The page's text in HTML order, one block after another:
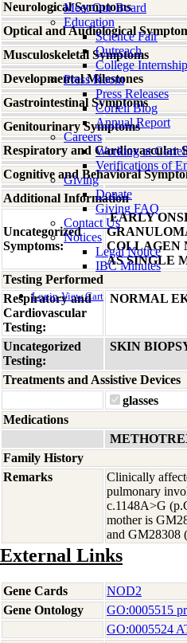
Meet Our Board
Education
Science Fair
Outreach
College
Press Room
Press Releases
Coriell Blog
Annual Report
Careers
Working at
Verifications of
Giving
Donate
Giving FAQ
Contact Us
Notices
Legal Notice
IBC Minutes
Login View Cart
Neurological Symptoms
Optical and Audiological
Musculoskeletal Symptoms
Developmental Milestones
Gastrointestinal Symptoms
Genitourinary Symptoms
Respiratory and Cardiovascular
Cognitive and Behavioral
Additional Information
Uncategorized
Symptoms:
EARLY
COLLAGEN
AS SINGLE
Testing Performed
Respiratory and
Cardiovascular
Testing:
NORMAL
Uncategorized
Testing:
SKIN
Treatments and Assistive Devices
glasses
Medications
Family History
Remarks
Clinically
pulmonary
c.1148A>G
mother is
and GM28308
External Links
Gene Cards
NOD2
Gene Ontology
GO:0005515
GO:0005524